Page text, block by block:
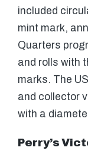
included
mint mark,
Quarters
and rolls with
marks. The
and collector
with a
Perry’s